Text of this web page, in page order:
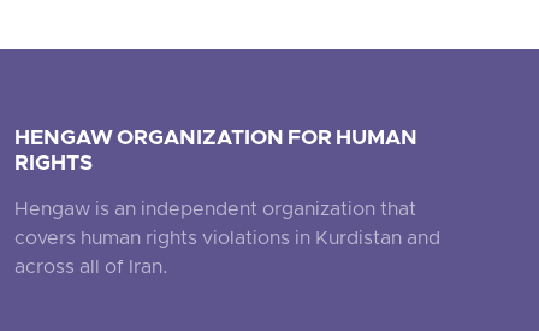
HENGAW ORGANIZATION FOR HUMAN
RIGHTS
Hengaw is an independent organization that
covers human rights violations in Kurdistan and
across all of Iran.